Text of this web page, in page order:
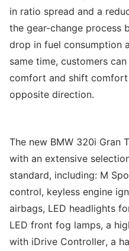
in ratio spread and a
the gear-change process
drop in fuel consumption
same time, customers
comfort and shift
opposite direction.
The new BMW 320i Gran
with an extensive
standard, including: M
control, keyless engine
airbags, LED headlights
LED front fog lamps, a
with iDrive Controller, a